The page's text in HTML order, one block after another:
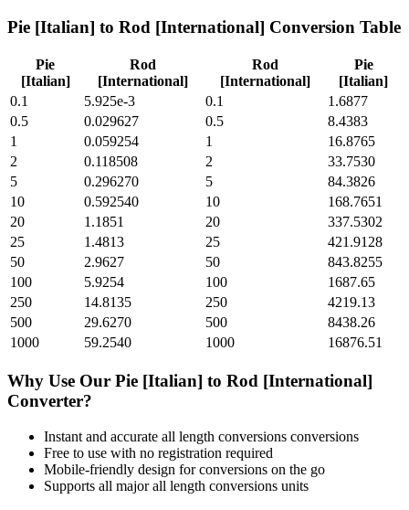
Pie [Italian] to Rod [International] Conversion Table
Pie
[Italian]
Rod
[International]
Rod
[International]
Pie
[Italian]
0.1
5.925e-3 0.1
1.6877
0.5
0.029627 0.5
8.4383
1
0.059254 1
16.8765
2
0.118508 2
33.7530
5
0.296270 5
84.3826
10
0.592540 10
168.7651
20
1.1851 20
337.5302
25
1.4813 25
421.9128
50
2.9627 50
843.8255
100
5.9254 100
1687.65
250
14.8135 250
4219.13
500
29.6270 500
8438.26
1000
59.2540 1000 16876.51
Why Use Our Pie [Italian] to Rod [International]
Converter?
Instant and accurate all length conversions conversions
Free to use with no registration required
Mobile-friendly design for conversions on the go
Supports all majorall length conversions units